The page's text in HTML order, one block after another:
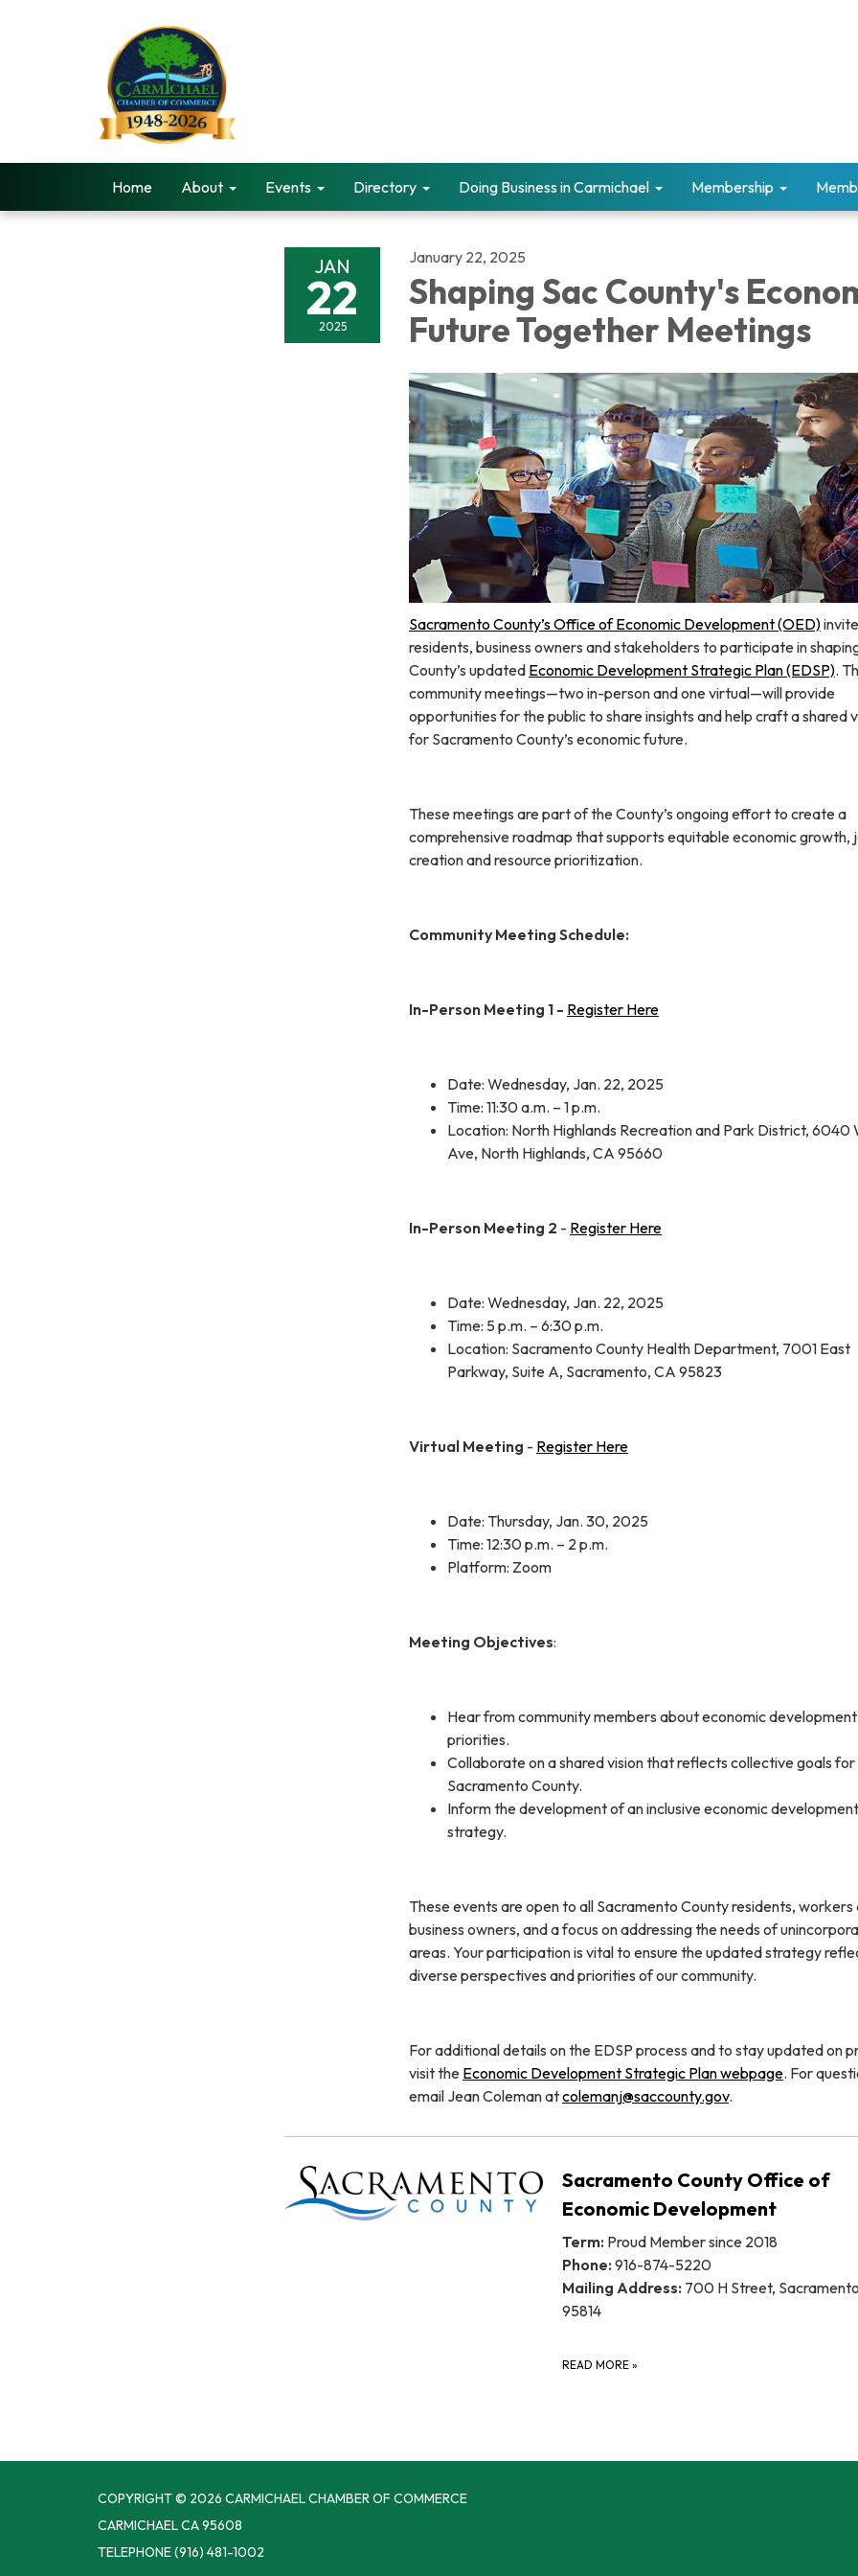
Home About Events Directory Doing Business in Carmichael Membership
JAN
22
2025
January 22, 2025
Shaping Sac County's
Future Together Meetings
Sacramento County’s Office of Economic Development (OED)
residents, business owners and stakeholders to participate in
County’s updated Economic Development Strategic Plan (EDSP)​.
community meetings—two in-person and one virtual—will provide
opportunities for the public to share insights and help craft a shared
for Sacramento County’s economic future.
These meetings are part of the County’s ongoing effort to create a
comprehensive roadmap that supports equitable economic growth,
creation and resource prioritization.
Community Meeting Schedule:
In-Person Meeting 1 - Register Here
Date: Wednesday, Jan. 22, 2025
Time: 11:30 a.m. – 1 p.m.
Location: North Highlands Recreation and Park District, 6040
Ave, North Highlands, CA 95660
In-Person Meeting 2 - Register Here
Date: Wednesday, Jan. 22, 2025
Time: 5 p.m. – 6:30 p.m.
Location: Sacramento County Health Department, 7001 East
Parkway, Suite A, Sacramento, CA 95823
Virtual Meeting - Register Here
Date: Thursday, Jan. 30, 2025
Time: 12:30 p.m. – 2 p.m.
Platform: Zoom
Meeting Objectives:
Hear from community members about economic development
priorities.
Collaborate on a shared vision that reflects collective goals for
Sacramento County.
Inform the development of an inclusive economic development
strategy.
These events are open to all Sacramento County residents, workers
business owners, and a focus on addressing the needs of
areas. Your participation is vital to ensure the updated strategy
diverse perspectives and priorities of our community.
For additional details on the EDSP process and to stay updated on
visit the Economic Development Strategic Plan webpage. For
email Jean Coleman atcolemanj@saccounty.gov.
Sacramento County Office of
Economic Development
Term: Proud Member since 2018
Phone: 916-874-5220
Mailing Address: 700 H Street,
95814
READ MORE »
COPYRIGHT © 2026 CARMICHAEL CHAMBER OF COMMERCE
CARMICHAEL CA 95608
TELEPHONE(916) 481-1002